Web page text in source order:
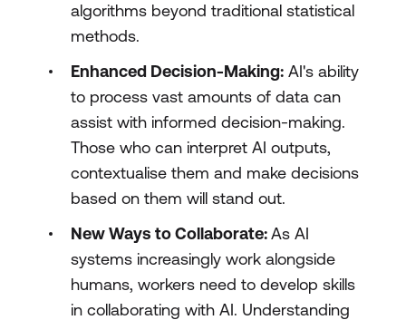
algorithms beyond traditional statistical
methods.
Enhanced Decision-Making: AI's ability
to process vast amounts of data can
assist with informed decision-making.
Those who can interpret AI outputs,
contextualise them and make decisions
based on them will stand out.
New Ways to Collaborate:As AI
systems increasingly work alongside
humans, workers need to develop skills
in collaborating with AI. Understanding